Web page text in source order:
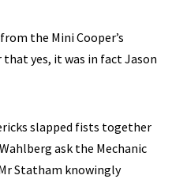
the Mini Cooper’s
yes, it was in fact Jason
slapped fists together
ask the Mechanic
Statham knowingly